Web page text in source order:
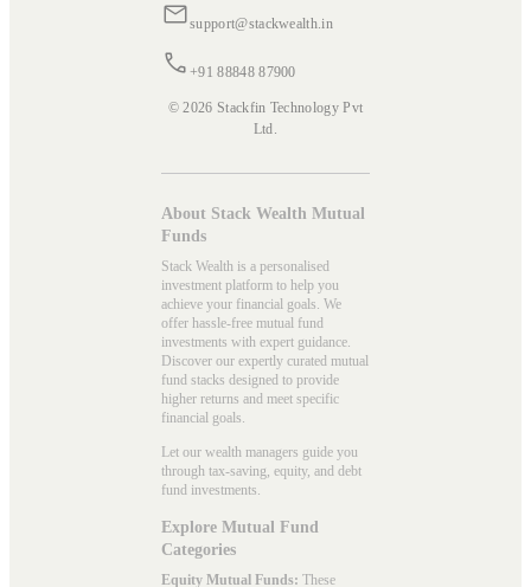
support@stackwealth.in
+91 88848 87900
© 2026 Stackfin Technology Pvt
Ltd.
About Stack Wealth Mutual
Funds
Stack Wealth is a personalised
investment platform to help you
achieve your financial goals. We
offer hassle-free mutual fund
investments with expert guidance.
Discover our expertly curated mutual
fund stacks designed to provide
higher returns and meet specific
financial goals.
Let our wealth managers guide you
through tax-saving, equity, and debt
fund investments.
Explore Mutual Fund
Categories
Equity Mutual Funds: These